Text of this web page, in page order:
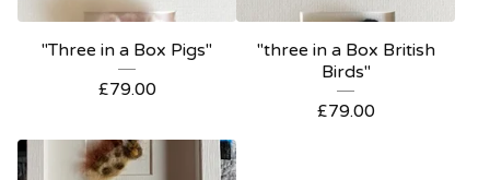
"Three in a Box Pigs"
£79.00
"three in a Box British
Birds"
£79.00